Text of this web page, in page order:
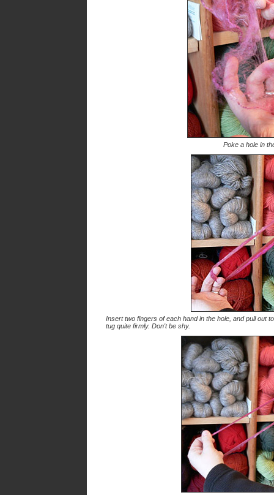
Poke a hole in
Insert two fingers of each hand in the hole, and pull out
tug quite firmly. Don't be shy.